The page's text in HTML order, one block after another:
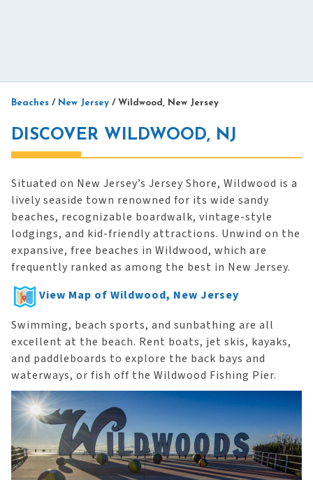
Beaches / New Jersey / Wildwood, New Jersey
DISCOVER WILDWOOD, NJ
Situated on New Jersey’s Jersey Shore, Wildwood is a
lively seaside town renowned for its wide sandy
beaches, recognizable boardwalk, vintage-style
lodgings, and kid-friendly attractions. Unwind on the
expansive, free beaches in Wildwood, which are
frequently ranked as among the best in New Jersey.
View Map of Wildwood, New Jersey
Swimming, beach sports, and sunbathing are all
excellent at the beach. Rent boats, jet skis, kayaks,
and paddleboards to explore the back bays and
waterways, or fish off the Wildwood Fishing Pier.